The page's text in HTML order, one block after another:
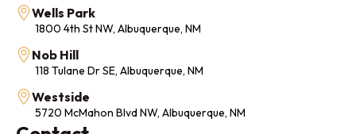
Wells Park
1800 4th St NW, Albuquerque, NM
Nob Hill
118 Tulane Dr SE, Albuquerque, NM
Westside
5720 McMahon Blvd NW, Albuquerque, NM